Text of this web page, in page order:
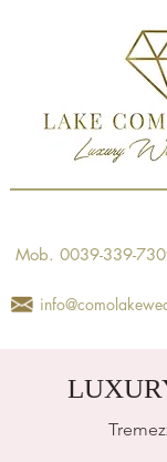
Mob. 0039-339-